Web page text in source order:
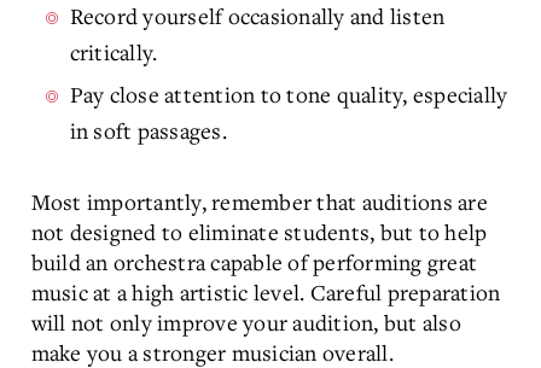
Record yourself occasionally and listen
critically.
Pay close attention to tone quality, especially
in soft passages.
Most importantly, remember that auditions are
not designed to eliminate students, but to help
build an orchestra capable of performing great
music at a high artistic level. Careful preparation
will not only improve your audition, but also
make you a stronger musician overall.